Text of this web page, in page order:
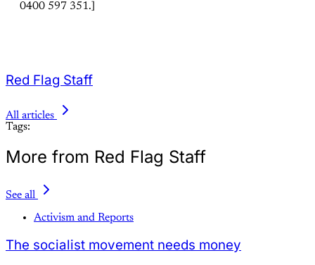
0400 597 351.]
Red Flag Staff
All articles
Tags:
More from Red Flag Staff
See all
Activism and Reports
The socialist movement needs money